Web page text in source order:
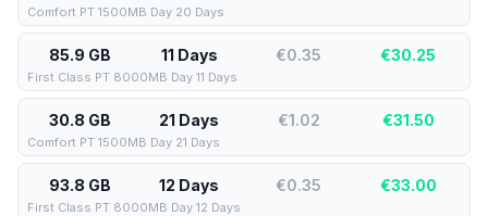
Comfort PT 1500MB Day 20 Days
85.9 GB 11 Days €0.35 €30.25
First Class PT 8000MB Day 11 Days
30.8 GB 21 Days €1.02 €31.50
Comfort PT 1500MB Day 21 Days
93.8 GB 12 Days €0.35 €33.00
First Class PT 8000MB Day 12 Days